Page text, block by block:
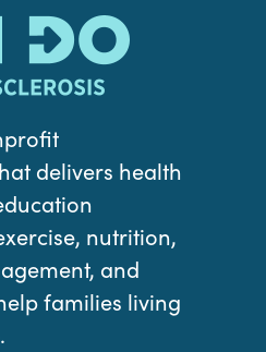
delivers health
nutrition,
and
families living